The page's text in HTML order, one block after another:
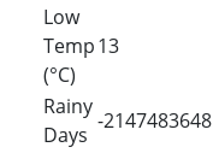
Low
Temp
(°C)
13
Rainy
Days
-2147483648